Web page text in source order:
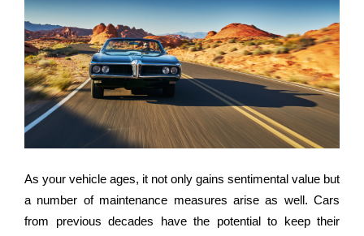
As your vehicle ages, it not only gains sentimental value but
a number of maintenance measures arise as well. Cars
from previous decades have the potential to keep their